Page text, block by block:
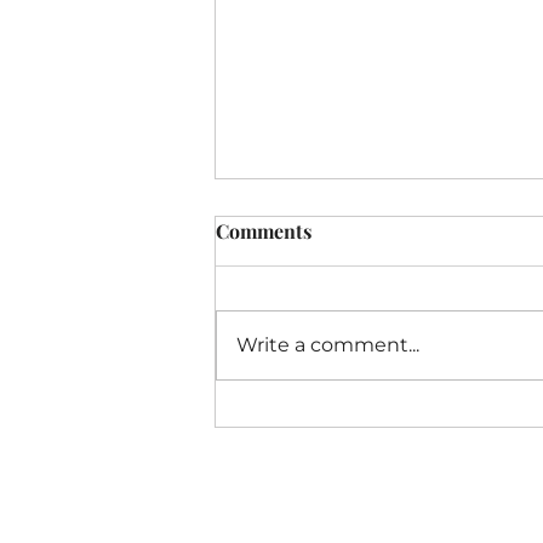
I Thought My Business Was
Comments
Write a comment...